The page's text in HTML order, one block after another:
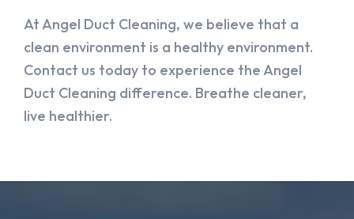
At Angel Duct Cleaning, we believe that a
clean environment is a healthy environment.
Contact us today to experience the Angel
Duct Cleaning difference. Breathe cleaner,
live healthier.